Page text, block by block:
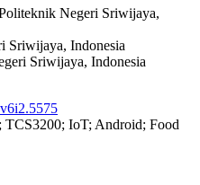
Negeri Sriwijaya,
Sriwijaya, Indonesia
Sriwijaya, Indonesia
TCS3200; IoT; Android; Food